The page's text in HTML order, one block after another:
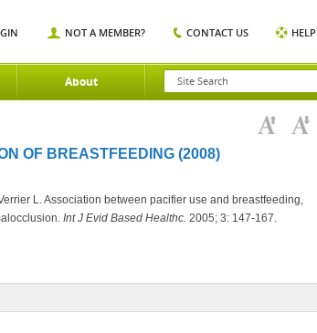
About
NOT A MEMBER? CONTACT US HELP
OF BREASTFEEDING (2008)
L. Association between pacifier use and breastfeeding,
Int J Evid Based Healthc. 2005; 3: 147-167.